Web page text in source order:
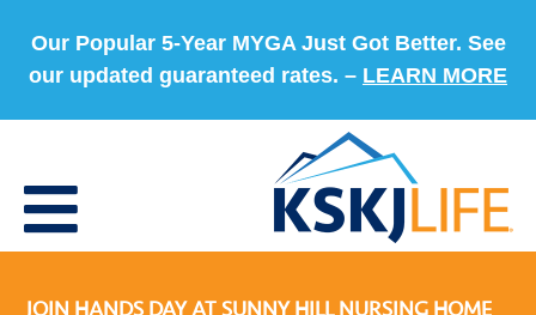
Our Popular 5-Year MYGA Just Got Better. See
our updated guaranteed rates. – LEARN MORE